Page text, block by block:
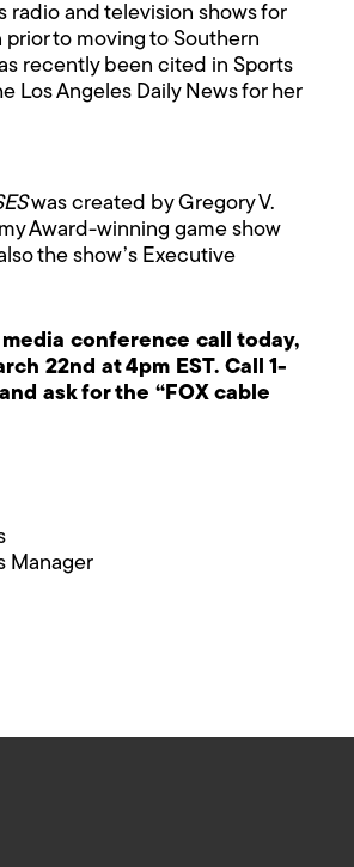
radio and television shows for
to moving to Southern
recently been cited in Sports
Los Angeles Daily News for her
was created by Gregory V.
Award-winning game show
the show’s Executive
conference call today,
22nd at 4pm EST. Call 1-
ask for the “FOX cable
Manager